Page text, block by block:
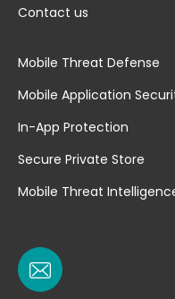
Contact us
Mobile Threat Defense
Mobile Application
In-App Protection
Secure Private Store
Mobile Threat